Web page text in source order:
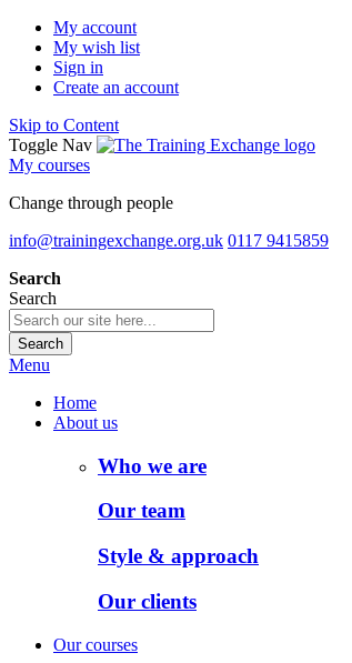
My account
My wish list
Sign in
Create an account
Skip to Content
Toggle Nav
My courses
Change through people
info@trainingexchange.org.uk 0117 9415859
Search
Search
Search
Menu
Home
About us
Who we are
Our team
Style & approach
Our clients
Our courses